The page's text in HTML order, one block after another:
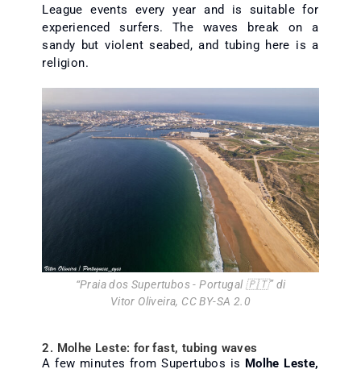
League events every year and is suitable for
experienced surfers. The waves break on a
sandy but violent seabed, and tubing here is a
religion.
“Praia dos Supertubos - Portugal 🇵🇹” di
Vitor Oliveira, CC BY-SA 2.0
2. Molhe Leste: for fast, tubing waves
A few minutes from Supertubos is Molhe Leste,